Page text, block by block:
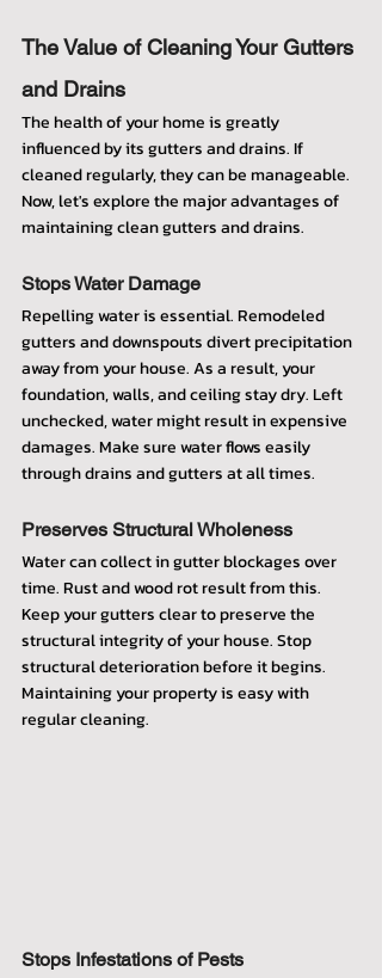
The Value of Cleaning Your Gutters
and Drains
The health of your home is greatly
influenced by its gutters and drains. If
cleaned regularly, they can be manageable.
Now, let's explore the major advantages of
maintaining clean gutters and drains.
Stops Water Damage
Repelling water is essential. Remodeled
gutters and downspouts divert precipitation
away from your house. As a result, your
foundation, walls, and ceiling stay dry. Left
unchecked, water might result in expensive
damages. Make sure water flows easily
through drains and gutters at all times.
Preserves Structural Wholeness
Water can collect in gutter blockages over
time. Rust and wood rot result from this.
Keep your gutters clear to preserve the
structural integrity of your house. Stop
structural deterioration before it begins.
Maintaining your property is easy with
regular cleaning.
Stops Infestations of Pests